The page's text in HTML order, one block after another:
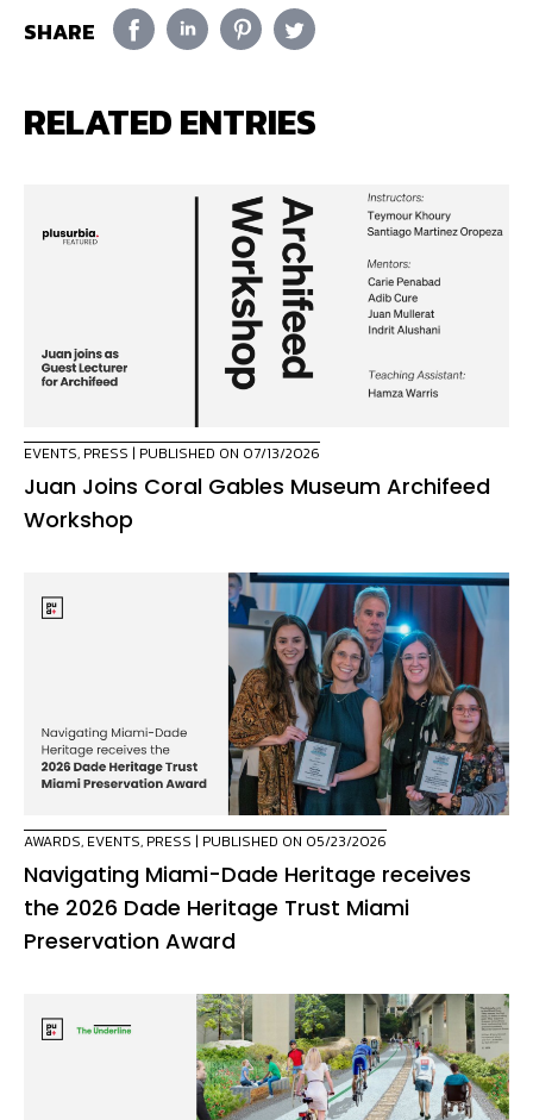
SHARE
RELATED ENTRIES
EVENTS, PRESS | PUBLISHED ON 07/13/2026
Juan Joins Coral Gables Museum Archifeed
Workshop
AWARDS, EVENTS, PRESS | PUBLISHED ON 05/23/2026
Navigating Miami-Dade Heritage receives
the 2026 Dade Heritage Trust Miami
Preservation Award